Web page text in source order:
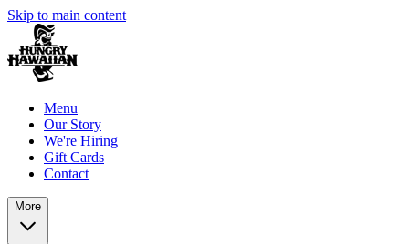
Skip to main content
Menu
Our Story
We're Hiring
Gift Cards
Contact
More